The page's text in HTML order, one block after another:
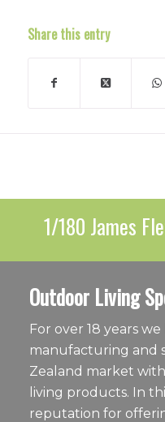
Share this entry
1/180 James
Outdoor Living
For over 18 years
manufacturing and
Zealand market
living products. In
reputation for